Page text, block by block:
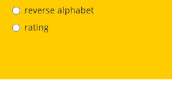
reverse alphabet
rating